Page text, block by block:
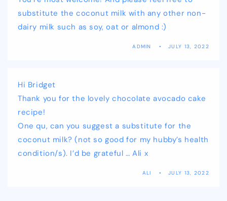
substitute the coconut milk with any other non-
dairy milk such as soy, oat or almond :)
ADMIN JULY 13, 2022
Hi Bridget
Thank you for the lovely chocolate avocado cake
recipe!
One qu, can you suggest a substitute for the
coconut milk? (not so good for my hubby’s health
condition/s). I’d be grateful … Ali x
ALI JULY 13, 2022